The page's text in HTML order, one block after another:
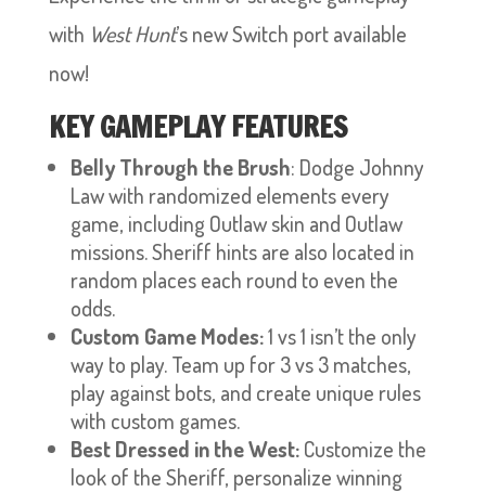
with West Hunt’s new Switch port available
now!
KEY GAMEPLAY FEATURES
Belly Through the Brush: Dodge Johnny
Law with randomized elements every
game, including Outlaw skin and Outlaw
missions. Sheriff hints are also located in
random places each round to even the
odds.
Custom Game Modes:1 vs 1 isn’t the only
way to play. Team up for 3 vs 3 matches,
play against bots, and create unique rules
with custom games.
Best Dressed in the West:Customize the
look of the Sheriff, personalize winning